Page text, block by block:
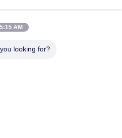
5:15 AM
looking for?